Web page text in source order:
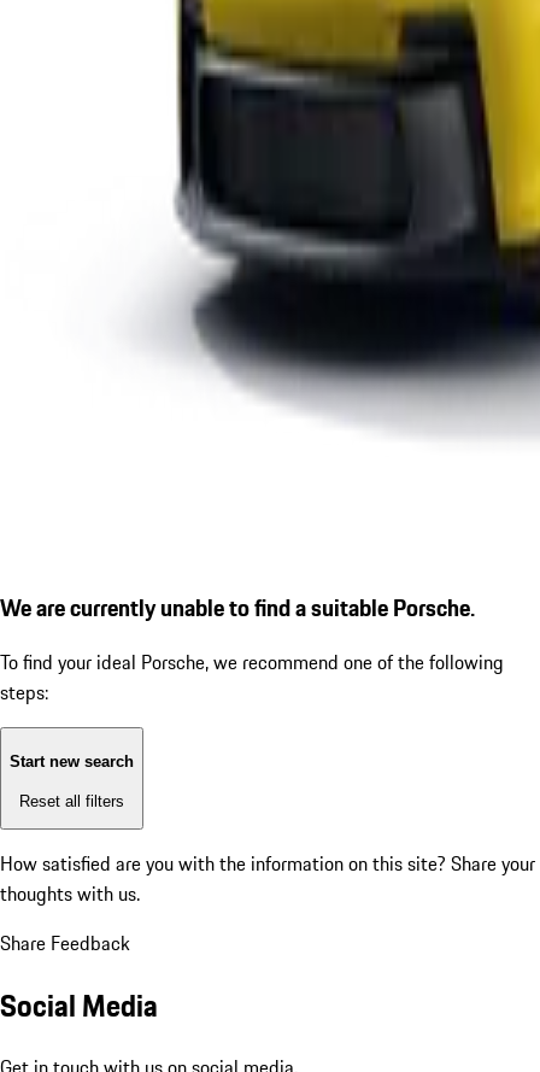
We are currently unable to find a suitable Porsche.
To find your ideal Porsche, we recommend one of the following
steps:
Start new search
Reset all filters
How satisfied are you with the information on this site? Share your
thoughts with us.
Share Feedback
Social Media